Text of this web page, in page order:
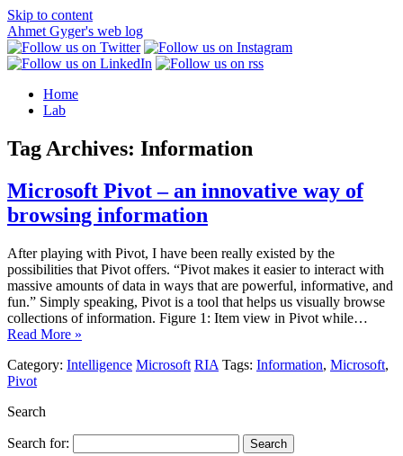
Skip to content
Ahmet Gyger's web log
Home
Lab
Tag Archives: Information
Microsoft Pivot – an innovative way of
browsing information
After playing with Pivot, I have been really existed by the
possibilities that Pivot offers. “Pivot makes it easier to interact with
massive amounts of data in ways that are powerful, informative, and
fun.” Simply speaking, Pivot is a tool that helps us visually browse
collections of information. Figure 1: Item view in Pivot while…
Read More »
Category: Intelligence Microsoft RIA Tags: Information, Microsoft,
Pivot
Search
Search for: